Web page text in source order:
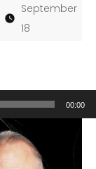
September
18
00:00